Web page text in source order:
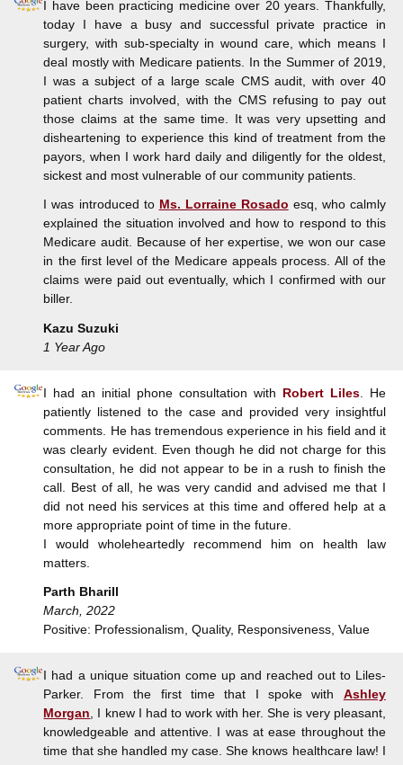
I have been practicing medicine over 20 years. Thankfully,
today I have a busy and successful private practice in
surgery, with sub-specialty in wound care, which means I
deal mostly with Medicare patients. In the Summer of 2019,
I was a subject of a large scale CMS audit, with over 40
patient charts involved, with the CMS refusing to pay out
those claims at the same time. It was very upsetting and
disheartening to experience this kind of treatment from the
payors, when I work hard daily and diligently for the oldest,
sickest and most vulnerable of our community patients.
I was introduced to Ms. Lorraine Rosado esq, who calmly
explained the situation involved and how to respond to this
Medicare audit. Because of her expertise, we won our case
in the first level of the Medicare appeals process. All of the
claims were paid out eventually, which I confirmed with our
biller.
Kazu Suzuki
1 Year Ago
I had an initial phone consultation with Robert Liles. He
patiently listened to the case and provided very insightful
comments. He has tremendous experience in his field and it
was clearly evident. Even though he did not charge for this
consultation, he did not appear to be in a rush to finish the
call. Best of all, he was very candid and advised me that I
did not need his services at this time and offered help at a
more appropriate point of time in the future.
I would wholeheartedly recommend him on health law
matters.
Parth Bharill
March, 2022
Positive: Professionalism, Quality, Responsiveness, Value
I had a unique situation come up and reached out to Liles-
Parker. From the first time that I spoke with Ashley
Morgan , I knew I had to work with her. She is very pleasant,
knowledgeable and attentive. I was at ease throughout the
time that she handled my case. She knows healthcare law! I